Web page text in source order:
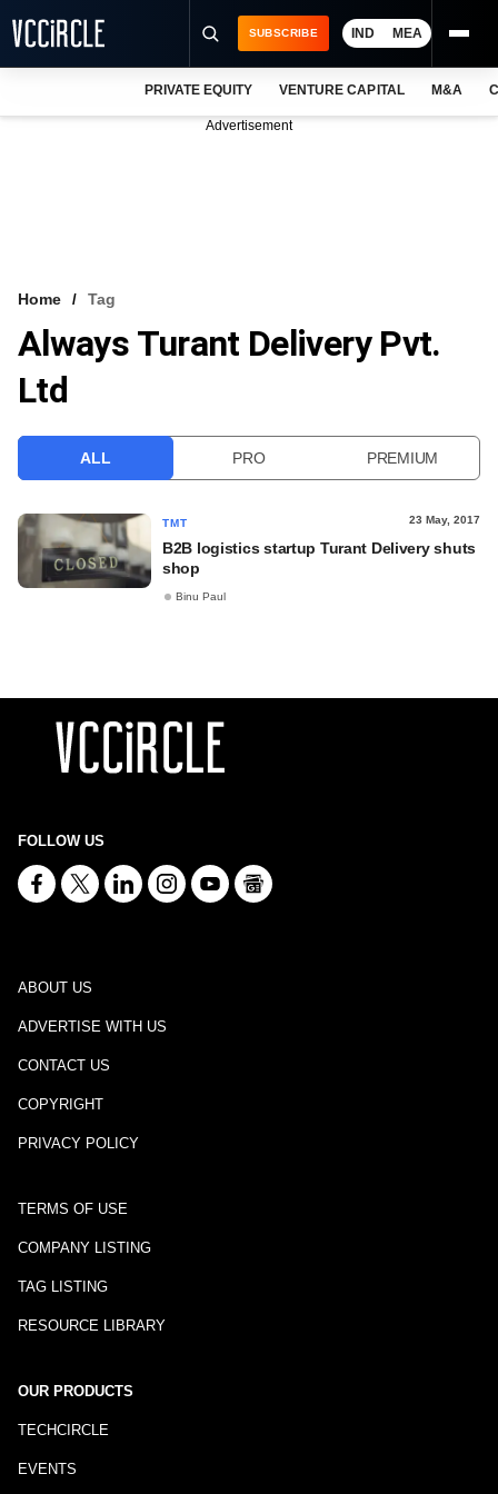
VCC INTELLIGENCE
FREE NEWSLETTER
SUBSCRIBE IND MEA
PRIVATE EQUITY VENTURE CAPITAL M&A
Advertisement
Home Tag
Always Turant Delivery Pvt.
Ltd
ALL PRO PREMIUM
TMT 23 May, 2017
B2B logistics startup Turant Delivery shuts
shop
Binu Paul
FOLLOW US
ABOUT US
ADVERTISE WITH US
CONTACT US
COPYRIGHT
PRIVACY POLICY
TERMS OF USE
COMPANY LISTING
TAG LISTING
RESOURCE LIBRARY
OUR PRODUCTS
TECHCIRCLE
EVENTS